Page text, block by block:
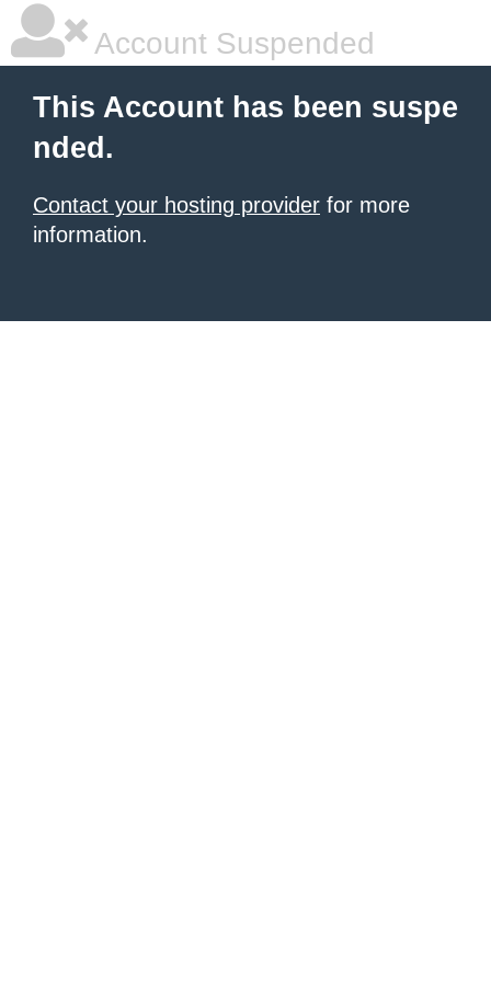
Account Suspended
This Account has been suspe
nded.
Contact your hosting provider for more
information.